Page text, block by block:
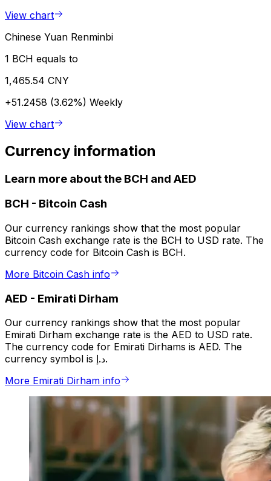
View chart
Chinese Yuan Renminbi
1 BCH equals to
1,465.54 CNY
+51.2458 (3.62%) Weekly
View chart
Currency information
Learn more about the BCH and AED
BCH - Bitcoin Cash
Our currency rankings show that the most popular
Bitcoin Cash exchange rate is the BCH to USD rate. The
currency code for Bitcoin Cash is BCH.
More Bitcoin Cash info
AED - Emirati Dirham
Our currency rankings show that the most popular
Emirati Dirham exchange rate is the AED to USD rate.
The currency code for Emirati Dirhams is AED. The
currency symbol is د.إ.
More Emirati Dirham info